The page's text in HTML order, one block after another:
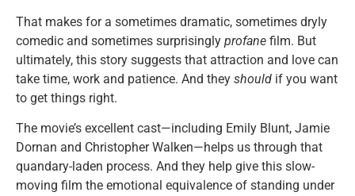
That makes for a sometimes dramatic, sometimes dryly
comedic and sometimes surprisingly profane film. But
ultimately, this story suggests that attraction and love can
take time, work and patience. And they should if you want
to get things right.
The movie’s excellent cast—including Emily Blunt, Jamie
Dornan and Christopher Walken—helps us through that
quandary-laden process. And they help give this slow-
moving film the emotional equivalence of standing under